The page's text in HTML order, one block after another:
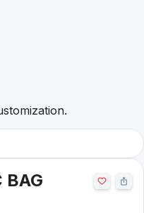
BAG